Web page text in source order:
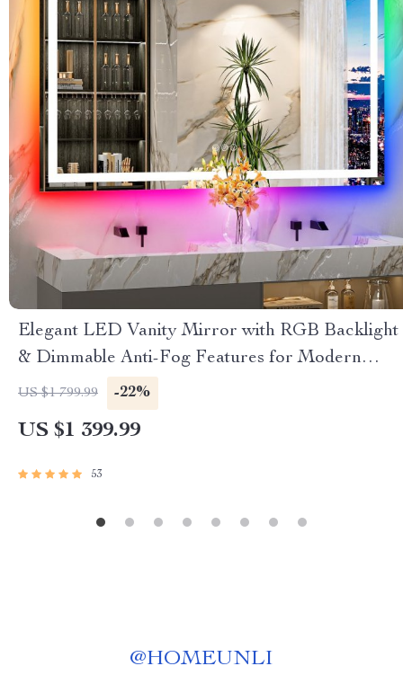
Elegant LED Vanity Mirror with RGB Backlight
& Dimmable Anti-Fog Features for Modern
Bathrooms
US $1 799.99 -22%
US $1 399.99
53
@HOMEUNLI